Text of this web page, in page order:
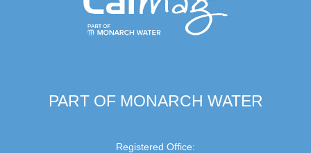
PART OF MONARCH WATER
Registered Office: